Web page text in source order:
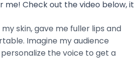
Check out the video below, it
skin, gave me fuller lips and
Imagine my audience
the voice to get a